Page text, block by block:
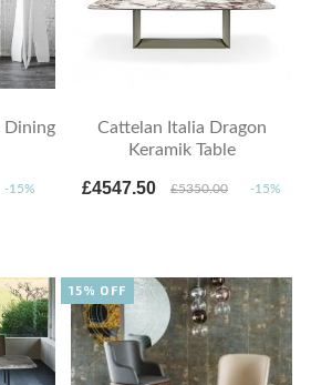
Dining
-15%
Cattelan Italia Dragon
Keramik Table
£4547.50 £5350.00 -15%
15% OFF